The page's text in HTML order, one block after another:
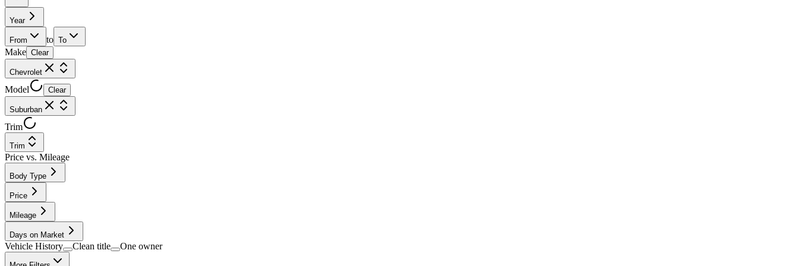
Year
From to To
Make Clear
Chevrolet
Model Clear
Suburban
Trim
Trim
Price vs. Mileage
Body Type
Price
Mileage
Days on Market
Vehicle History Clean title One owner